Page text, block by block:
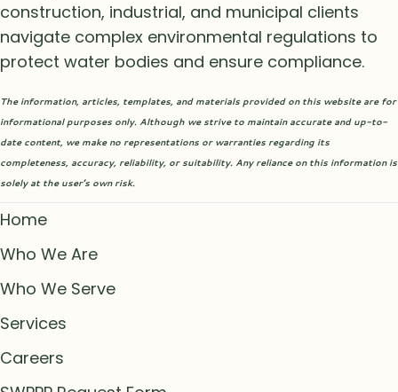
construction, industrial, and municipal clients
navigate complex environmental regulations to
protect water bodies and ensure compliance.
The information, articles, templates, and materials provided on this website are for
informational purposes only. Although we strive to maintain accurate and up-to-
date content, we make no representations or warranties regarding its
completeness, accuracy, reliability, or suitability. Any reliance on this information is
solely at the user’s own risk.
Home
Who We Are
Who We Serve
Services
Careers